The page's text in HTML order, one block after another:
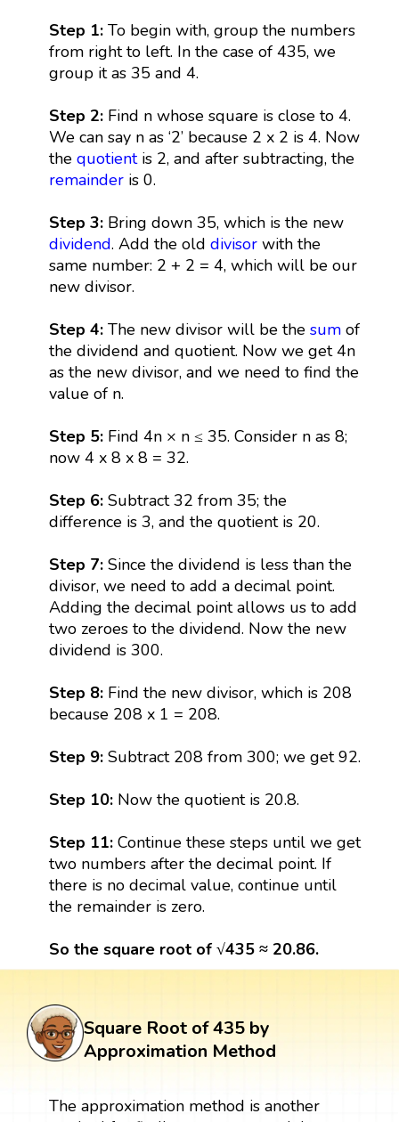
Step 1: To begin with, group the numbers
from right to left. In the case of 435, we
group it as 35 and 4.
Step 2:Find n whose square is close to 4.
We can say n as ‘2’ because 2 x 2 is 4. Now
the quotientis 2, and after subtracting, the
remainderis 0.
Step 3:Bring down 35, which is the new
dividend. Add the old divisorwith the
same number: 2 + 2 = 4, which will be our
new divisor.
Step 4: The new divisor will be the sumof
the dividend and quotient. Now we get 4n
as the new divisor, and we need to find the
value of n.
Step 5: Find 4n × n ≤ 35. Consider n as 8;
now 4 x 8 x 8 = 32.
Step 6:Subtract 32 from 35; the
difference is 3, and the quotient is 20.
Step 7:Since the dividend is less than the
divisor, we need to add a decimal point.
Adding the decimal point allows us to add
two zeroes to the dividend. Now the new
dividend is 300.
Step 8:Find the new divisor, which is 208
because 208 x 1 = 208.
Step 9:Subtract 208 from 300; we get 92.
Step 10: Now the quotient is 20.8.
Step 11:Continue these steps until we get
two numbers after the decimal point. If
there is no decimal value, continue until
the remainder is zero.
So the square root of √435 ≈ 20.86.
Square Root of 435 by
Approximation Method
The approximation method is another